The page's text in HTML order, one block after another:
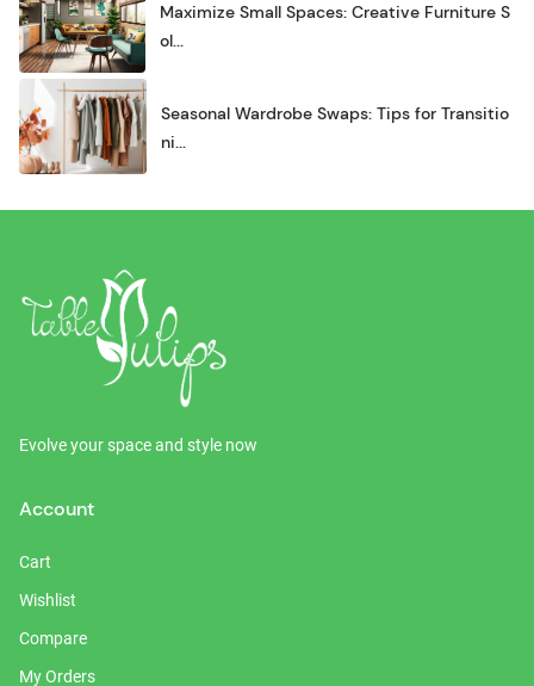
Maximize Small Spaces: Creative Furniture S
ol...
Seasonal Wardrobe Swaps: Tips for Transitio
ni...
Evolve your space and style now
Account
Cart
Wishlist
Compare
My Orders